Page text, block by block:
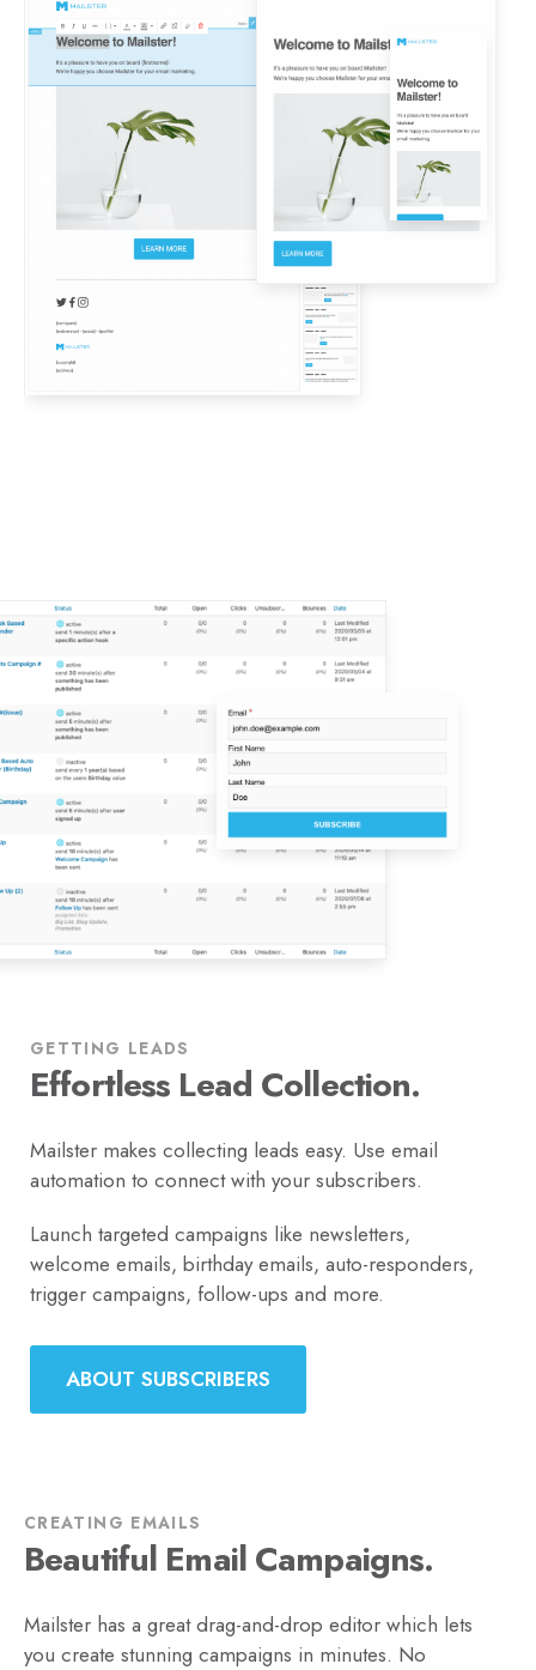
GETTING LEADS
Effortless Lead Collection.
Mailster makes collecting leads easy. Use email
automation to connect with your subscribers.
Launch targeted campaigns like newsletters,
welcome emails, birthday emails, auto-responders,
trigger campaigns, follow-ups and more.
ABOUT SUBSCRIBERS
CREATING EMAILS
Beautiful Email Campaigns.
Mailster has a great drag-and-drop editor which lets
you create stunning campaigns in minutes. No